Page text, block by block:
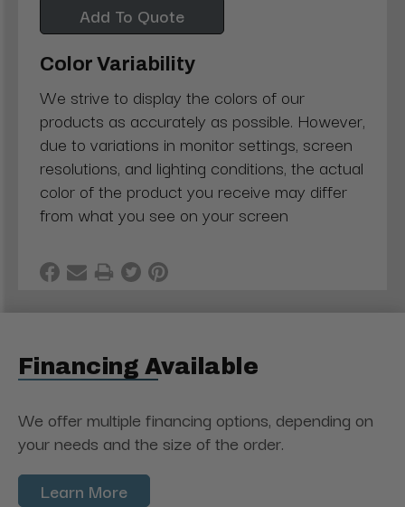
Add To Quote
Color Variability
We strive to display the colors of our
products as accurately as possible. However,
due to variations in monitor settings, screen
resolutions, and lighting conditions, the actual
color of the product you receive may differ
from what you see on your screen
Financing Available
We offer multiple financing options, depending on
your needs and the size of the order.
Learn More